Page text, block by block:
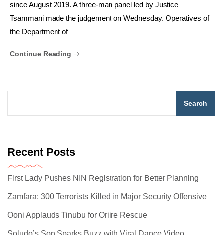
since August 2019. A three-man panel led by Justice
Tsammani made the judgement on Wednesday. Operatives of
the Department of
Continue Reading
Search
Recent Posts
First Lady Pushes NIN Registration for Better Planning
Zamfara: 300 Terrorists Killed in Major Security Offensive
Ooni Applauds Tinubu for Oriire Rescue